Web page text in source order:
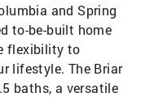
and Spring
to-be-built home
flexibility to
lifestyle. The Briar
baths, a versatile